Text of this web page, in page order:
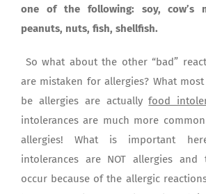
one of the following: soy, cow’s
peanuts, nuts, fish, shellfish.
So what about the other “bad”
are mistaken for allergies? What
be allergies are actuallyfood
intolerances are much more
allergies! What is important
intolerances are NOT allergies
occur because of the allergic